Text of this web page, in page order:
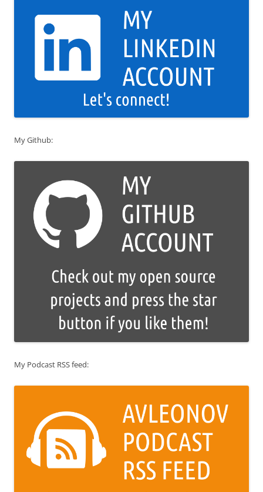
My Github:
My Podcast RSS feed: